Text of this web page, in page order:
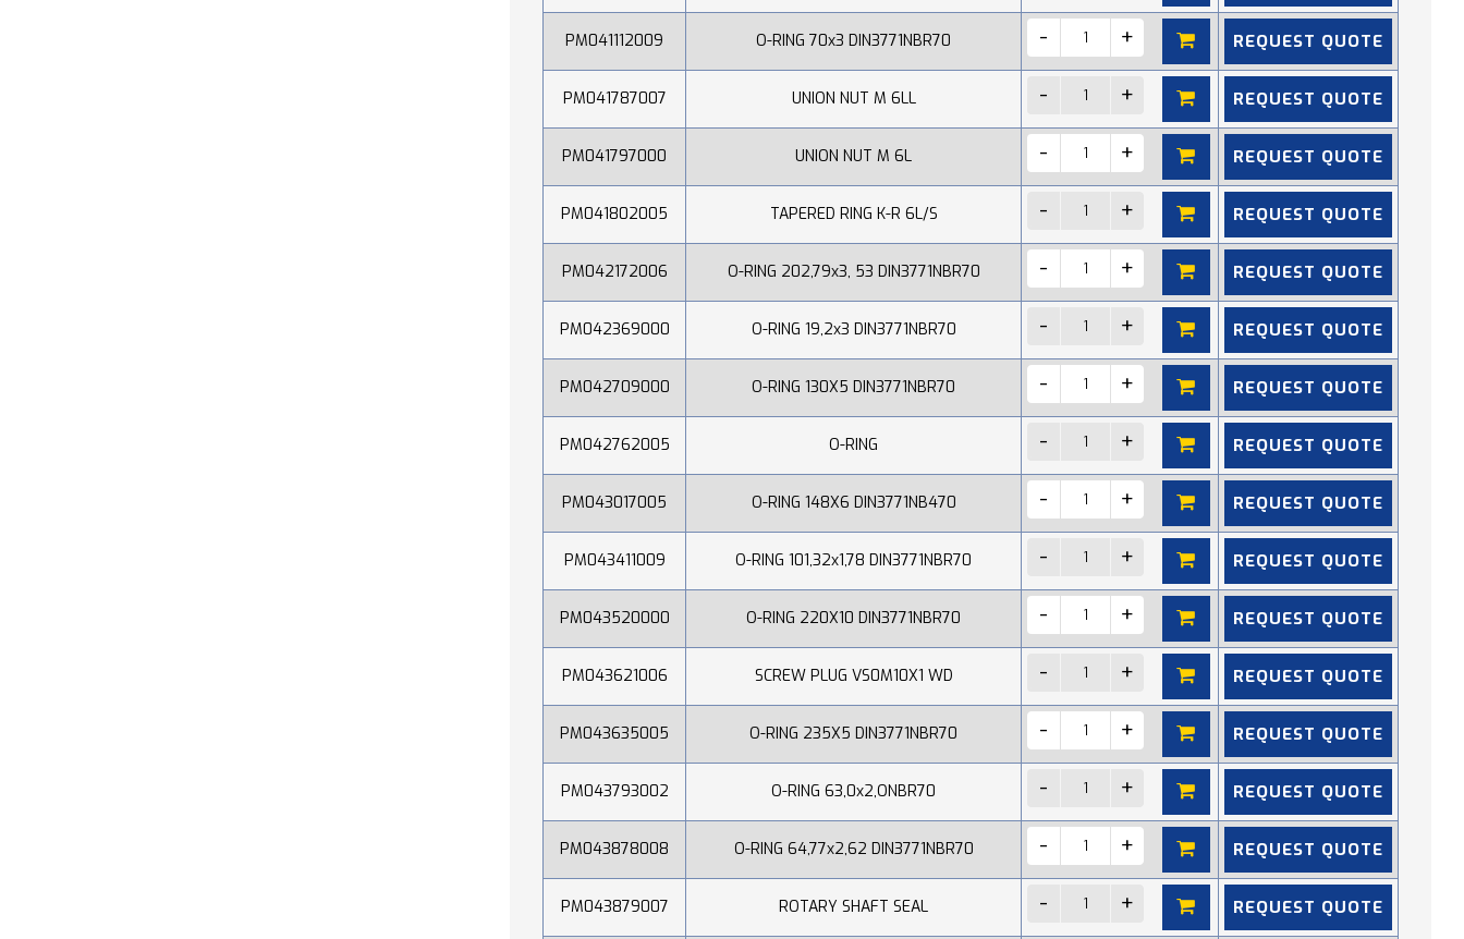
PM041112009 O-RING 70x3 DIN3771NBR70 REQUEST QUOTE
PM041787007 UNION NUT M 6LL REQUEST QUOTE
PM041797000 UNION NUT M 6L REQUEST QUOTE
PM041802005 TAPERED RING K-R 6L/S REQUEST QUOTE
PM042172006 O-RING 202,79x3, 53 DIN3771NBR70 REQUEST QUOTE
PM042369000 O-RING 19,2x3 DIN3771NBR70 REQUEST QUOTE
PM042709000 O-RING 130X5 DIN3771NBR70 REQUEST QUOTE
PM042762005 O-RING REQUEST QUOTE
PM043017005 O-RING 148X6 DIN3771NB470 REQUEST QUOTE
PM043411009 O-RING 101,32x1,78 DIN3771NBR70 REQUEST QUOTE
PM043520000 O-RING 220X10 DIN3771NBR70 REQUEST QUOTE
PM043621006 SCREW PLUG VS0M10X1 WD REQUEST QUOTE
PM043635005 O-RING 235X5 DIN3771NBR70 REQUEST QUOTE
PM043793002 O-RING 63,0x2,ONBR70 REQUEST QUOTE
PM043878008 O-RING 64,77x2,62 DIN3771NBR70 REQUEST QUOTE
PM043879007 ROTARY SHAFT SEAL REQUEST QUOTE